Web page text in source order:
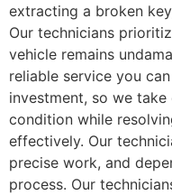
extracting a broken
Our technicians
vehicle remains
reliable service you
investment, so we
condition while
effectively. Our
precise work, and
process. Our